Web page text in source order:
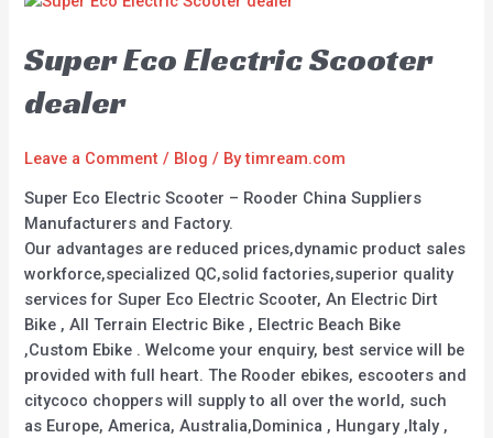
Super Eco Electric Scooter
dealer
Leave a Comment / Blog / Bytimream.com
Super Eco Electric Scooter – Rooder China Suppliers
Manufacturers and Factory.
Our advantages are reduced prices,dynamic product sales
workforce,specialized QC,solid factories,superior quality
services for Super Eco Electric Scooter, An Electric Dirt
Bike , All Terrain Electric Bike , Electric Beach Bike
,Custom Ebike . Welcome your enquiry, best service will be
provided with full heart. The Rooder ebikes, escooters and
citycoco choppers will supply to all over the world, such
as Europe, America, Australia,Dominica , Hungary ,Italy ,